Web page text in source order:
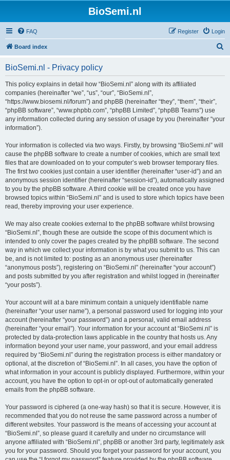
BioSemi.nl
FAQ Login
Register
Board index
BioSemi.nl - Privacy policy
This policy explains in detail how “BioSemi.nl” along with its affiliated
companies (hereinafter “we”, “us”, “our”, “BioSemi.nl”,
“https://www.biosemi.nl/forum”) and phpBB (hereinafter “they”, “them”, “their”,
“phpBB software”, “www.phpbb.com”, “phpBB Limited”, “phpBB Teams”) use
any information collected during any session of usage by you (hereinafter “your
information”).
Your information is collected via two ways. Firstly, by browsing “BioSemi.nl” will
cause the phpBB software to create a number of cookies, which are small text
files that are downloaded on to your computer’s web browser temporary files.
The first two cookies just contain a user identifier (hereinafter “user-id”) and an
anonymous session identifier (hereinafter “session-id”), automatically assigned
to you by the phpBB software. A third cookie will be created once you have
browsed topics within “BioSemi.nl” and is used to store which topics have been
read, thereby improving your user experience.
We may also create cookies external to the phpBB software whilst browsing
“BioSemi.nl”, though these are outside the scope of this document which is
intended to only cover the pages created by the phpBB software. The second
way in which we collect your information is by what you submit to us. This can
be, and is not limited to: posting as an anonymous user (hereinafter
“anonymous posts”), registering on “BioSemi.nl” (hereinafter “your account”)
and posts submitted by you after registration and whilst logged in (hereinafter
“your posts”).
Your account will at a bare minimum contain a uniquely identifiable name
(hereinafter “your user name”), a personal password used for logging into your
account (hereinafter “your password”) and a personal, valid email address
(hereinafter “your email”). Your information for your account at “BioSemi.nl” is
protected by data-protection laws applicable in the country that hosts us. Any
information beyond your user name, your password, and your email address
required by “BioSemi.nl” during the registration process is either mandatory or
optional, at the discretion of “BioSemi.nl”. In all cases, you have the option of
what information in your account is publicly displayed. Furthermore, within your
account, you have the option to opt-in or opt-out of automatically generated
emails from the phpBB software.
Your password is ciphered (a one-way hash) so that it is secure. However, it is
recommended that you do not reuse the same password across a number of
different websites. Your password is the means of accessing your account at
“BioSemi.nl”, so please guard it carefully and under no circumstance will
anyone affiliated with “BioSemi.nl”, phpBB or another 3rd party, legitimately ask
you for your password. Should you forget your password for your account, you